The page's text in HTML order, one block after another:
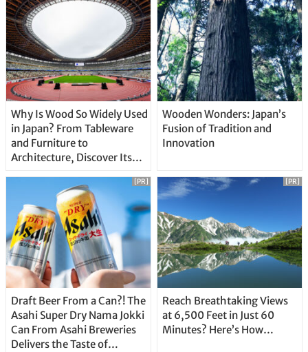
Why Is Wood So Widely Used
in Japan? From Tableware
and Furniture to
Architecture, Discover Its
Wooden Wonders: Japan’s
Fusion of Tradition and
Innovation
Draft Beer From a Can?! The
Asahi Super Dry Nama Jokki
Can From Asahi Breweries
Delivers the Taste of
[PR]
Reach Breathtaking Views
at 6,500 Feet in Just 60
Minutes? Here’s How…
[PR]